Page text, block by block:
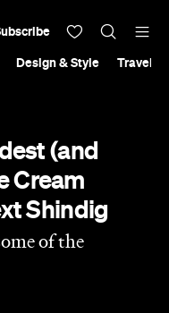
Design & Style Travel &
(and
Cream
Shindig
of the